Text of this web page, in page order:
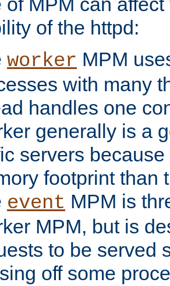
of the httpd:
worker MPM
with many
handles one
generally is a
servers
footprint than
event MPM is
MPM, but is
to be served
off some